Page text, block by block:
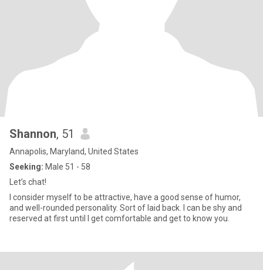
Shannon, 51
Annapolis, Maryland, United States
Seeking: Male 51 - 58
Let’s chat!
I consider myself to be attractive, have a good sense of humor,
and well-rounded personality. Sort of laid back. I can be shy and
reserved at first until I get comfortable and get to know you.